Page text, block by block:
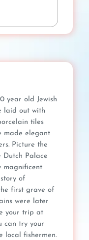
year old Jewish
laid out with
tiles
made elegant
Picture the
Dutch Palace
magnificent
of
first grave of
were later
your trip at
can try your
local fishermen.